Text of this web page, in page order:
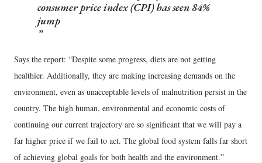
consumer price index (CPI) has seen 84%
jump
Says the report: “Despite some progress, diets are not getting
healthier. Additionally, they are making increasing demands on the
environment, even as unacceptable levels of malnutrition persist in the
country. The high human, environmental and economic costs of
continuing our current trajectory are so significant that we will pay a
far higher price if we fail to act. The global food system falls far short
of achieving global goals for both health and the environment.”